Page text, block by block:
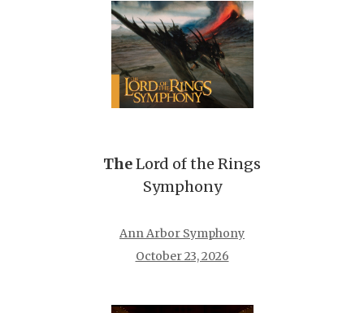
TheLord of the Rings
Symphony
Ann Arbor Symphony
October 23, 2026